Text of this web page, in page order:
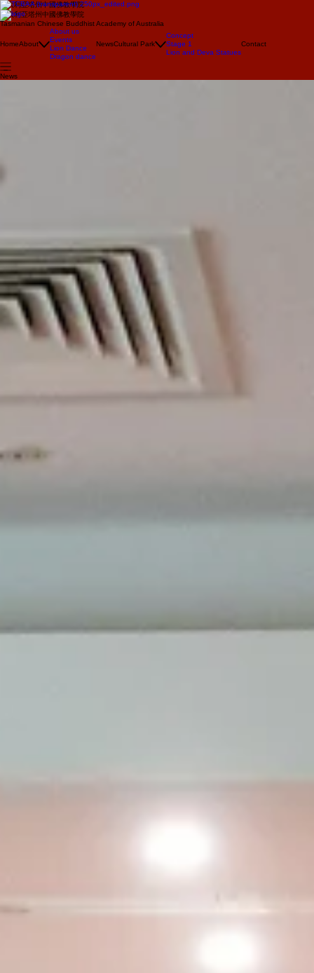
澳大利亞塔州中國佛教學院
澳大利亞塔州中國佛教學院
Tasmanian Chinese Buddhist Academy of Australia
HomeAbout
About us
Events
Lion Dance
Dragon dance
NewsCultural Park
Concept
Stage 1
Lion and Deva Statues
Contact
News